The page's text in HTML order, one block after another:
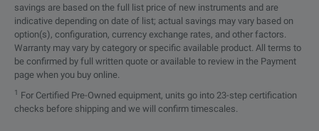
savings are based on the full list price of new instruments and are
indicative depending on date of list; actual savings may vary based on
option(s), configuration, currency exchange rates, and other factors.
Warranty may vary by category or specific available product. All terms to
be confirmed by full written quote or available to review in the Payment
page when you buy online.
1 For Certified Pre-Owned equipment, units go into 23-step certification
checks before shipping and we will confirm timescales.